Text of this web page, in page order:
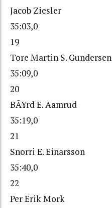
Jacob Ziesler
35:03,0
19
Tore Martin S. Gundersen
35:09,0
20
BÃ¥rd E. Aamrud
35:19,0
21
Snorri E. Einarsson
35:40,0
22
Per Erik Mork